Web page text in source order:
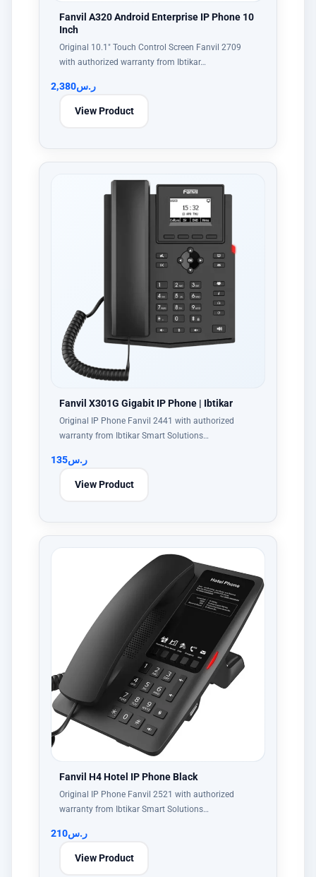
Fanvil A320 Android Enterprise IP Phone 10
Inch
Original 10.1" Touch Control Screen Fanvil 2709
with authorized warranty from Ibtikar…
ر.س2,380
View Product
Fanvil X301G Gigabit IP Phone | Ibtikar
Original IP Phone Fanvil 2441 with authorized
warranty from Ibtikar Smart Solutions…
ر.س135
View Product
Fanvil H4 Hotel IP Phone Black
Original IP Phone Fanvil 2521 with authorized
warranty from Ibtikar Smart Solutions…
ر.س210
View Product